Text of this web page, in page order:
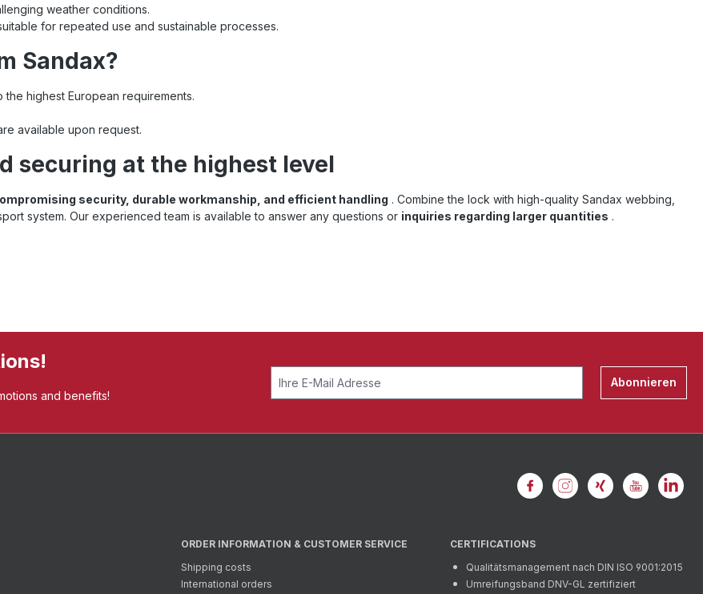
weather conditions.
for repeated use and sustainable processes.
Sandax?
highest European requirements.
available upon request.
securing at the highest level
security, durable workmanship, and efficient handling . Combine the lock with high-quality Sandax webbing,
system. Our experienced team is available to answer any questions or inquiries regarding larger quantities .
and benefits!
Abonnieren
ORDER INFORMATION & CUSTOMER SERVICE
Shipping costs
International orders
CERTIFICATIONS
Qualitätsmanagement nach DIN ISO 9001:2015
Umreifungsband DNV-GL zertifiziert